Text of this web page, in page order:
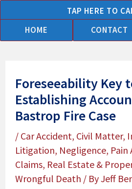
to
content
TAP HERE TO
HOME
CONTACT
Foreseeability Key
Establishing
Bastrop Fire Case
/ Car Accident, Civil Matter,
Litigation, Negligence, Pain
Claims, Real Estate &
Wrongful Death / ByJeff